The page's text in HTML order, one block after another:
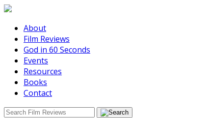
About
Film Reviews
God in 60 Seconds
Events
Resources
Books
Contact